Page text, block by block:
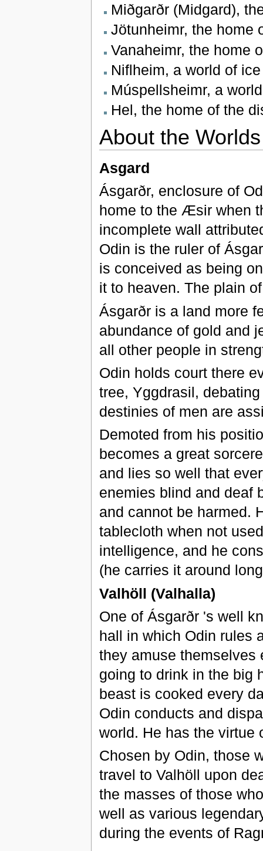
Miðgarðr (Midgard),
Jötunheimr, the home
Vanaheimr, the home
Niflheim, a world of
Múspellsheimr, a
Hel, the home of the
About the Worlds
Asgard
Ásgarðr, enclosure of
home to the Æsir when
incomplete wall
Odin is the ruler of
is conceived as being
it to heaven. The plain
Ásgarðr is a land more
abundance of gold and
all other people in
Odin holds court there
tree, Yggdrasil,
destinies of men are
Demoted from his
becomes a great
and lies so well that
enemies blind and deaf
and cannot be harmed.
tablecloth when not
intelligence, and he
(he carries it around
Valhöll (Valhalla)
One of Ásgarðr 's well
hall in which Odin rules
they amuse themselves
going to drink in the big
beast is cooked every
Odin conducts and
world. He has the virtue
Chosen by Odin, those
travel to Valhöll upon
the masses of those
well as various
during the events of